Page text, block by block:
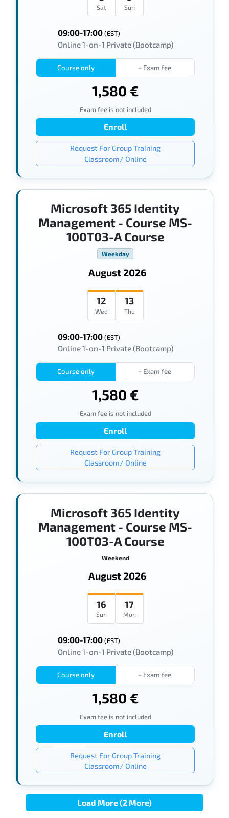
Sat Sun
09:00-17:00(EST)
Online 1-on-1 Private (Bootcamp)
Course only + Exam fee
1,580 €
Exam fee is not included
Enroll
Request For Group Training
Classroom/ Online
Microsoft 365 Identity
Management - Course MS-
100T03-A Course
Weekday
August 2026
12
Wed
13
Thu
09:00-17:00(EST)
Online 1-on-1 Private (Bootcamp)
Course only + Exam fee
1,580 €
Exam fee is not included
Enroll
Request For Group Training
Classroom/ Online
Microsoft 365 Identity
Management - Course MS-
100T03-A Course
Weekend
August 2026
16
Sun
17
Mon
09:00-17:00(EST)
Online 1-on-1 Private (Bootcamp)
Course only + Exam fee
1,580 €
Exam fee is not included
Enroll
Request For Group Training
Classroom/ Online
Load More (2 More)